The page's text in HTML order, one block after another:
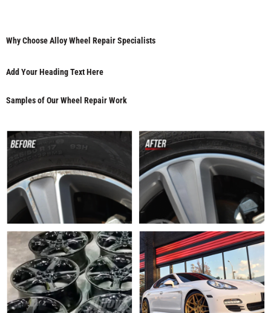
Why Choose Alloy Wheel Repair Specialists
Add Your Heading Text Here
Samples of Our Wheel Repair Work